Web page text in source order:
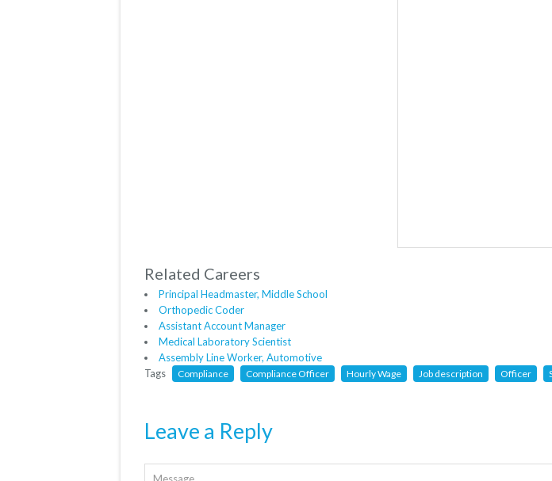
Related Careers
Principal Headmaster, Middle School
Orthopedic Coder
Assistant Account Manager
Medical Laboratory Scientist
Assembly Line Worker, Automotive
Tags
Compliance Compliance Officer Hourly Wage Job description Officer
Leave a Reply